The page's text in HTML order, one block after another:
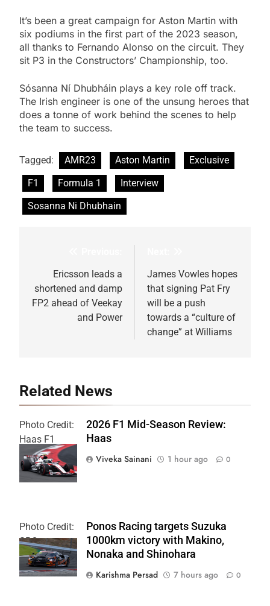
It’s been a great campaign for Aston Martin with
six podiums in the first part of the 2023 season,
all thanks to Fernando Alonso on the circuit. They
sit P3 in the Constructors’ Championship, too.
Sósanna Ní Dhubháin plays a key role off track.
The Irish engineer is one of the unsung heroes that
does a tonne of work behind the scenes to help
the team to success.
Tagged: AMR23 Aston Martin
Exclusive
F1
Formula 1
Interview
Sosanna Ni Dhubhain
navigation
Ericsson leads a
shortened and damp
FP2 ahead of Veekay
and Power
James Vowles hopes
that signing Pat Fry
will be a push
towards a “culture of
change” at Williams
Related News
Photo Credit:
Haas F1
Team
2026 F1 Mid-Season Review:
Haas
Viveka Sainani
1 hour ago 0
Photo Credit:
SRO
Ponos Racing targets Suzuka
1000km victory with Makino,
Nonaka and Shinohara
Karishma Persad
7 hours ago 0